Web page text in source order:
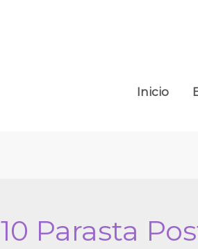
Inicio
10 Parasta